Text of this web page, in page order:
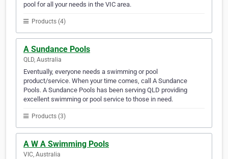
pool for all your needs in the VIC area.
Products (4)
A Sundance Pools
QLD, Australia
Eventually, everyone needs a swimming or pool
product/service. When your time comes, call A Sundance
Pools. A Sundance Pools has been serving QLD providing
excellent swimming or pool service to those in need.
Products (3)
A W A Swimming Pools
VIC, Australia